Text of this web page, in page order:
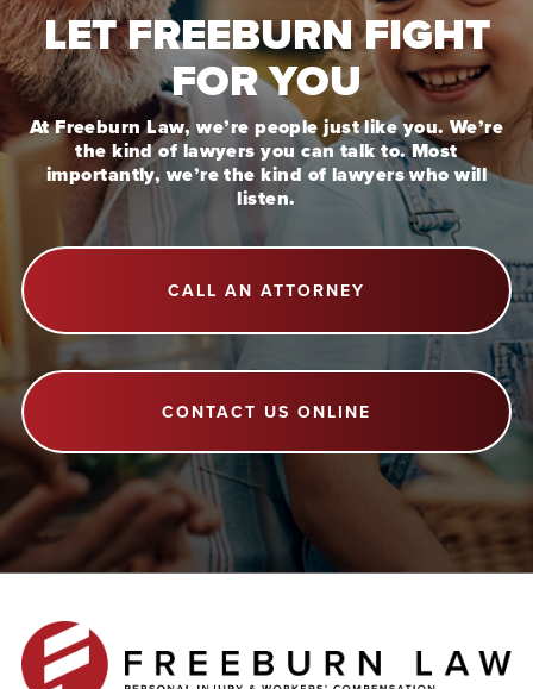
LET FREEBURN FIGHT
FOR YOU
At Freeburn Law, we’re people just like you. We’re
the kind of lawyers you can talk to. Most
importantly, we’re the kind of lawyers who will
listen.
CALL AN ATTORNEY
CONTACT US ONLINE